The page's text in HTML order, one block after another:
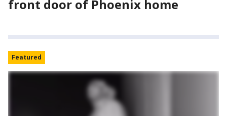
front door of Phoenix home
Featured